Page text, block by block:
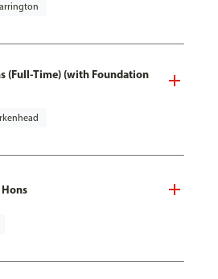
(Full-Time) (with Foundation